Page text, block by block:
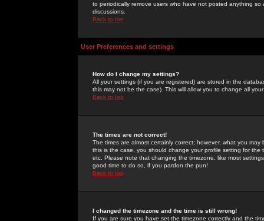
to periodically remove users who have not posted anything
discussions.
Back to top
User Preferences and settings
How do I change my settings?
All your settings (if you are registered) are stored in the
this may not be the case). This will allow you to change all
Back to top
The times are not correct!
The times are almost certainly correct; however, what you
this is the case, you should change your profile setting for
etc. Please note that changing the timezone, like most
good time to do so, if you pardon the pun!
Back to top
I changed the timezone and the time is still wrong!
If you are sure you have set the timezone correctly and the